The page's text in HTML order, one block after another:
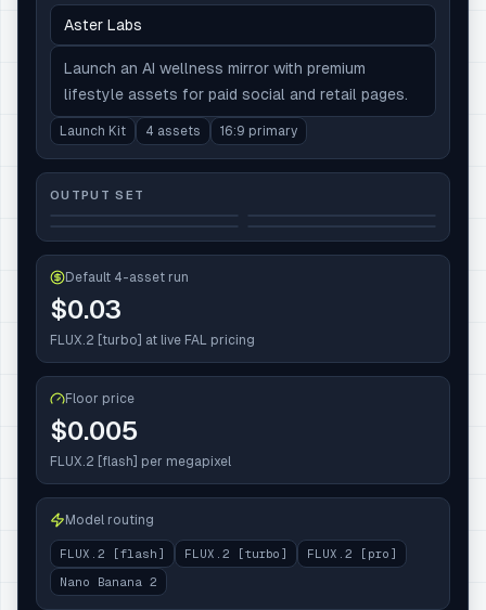
Aster Labs
Launch an AI wellness mirror with premium
lifestyle assets for paid social and retail pages.
Launch Kit 4 assets 16:9 primary
OUTPUT SET
Default 4-asset run
$0.03
FLUX.2 [turbo] at live FAL pricing
Floor price
$0.005
FLUX.2 [flash] per megapixel
Model routing
FLUX.2 [flash] FLUX.2 [turbo]
FLUX.2 [pro]
Nano Banana 2